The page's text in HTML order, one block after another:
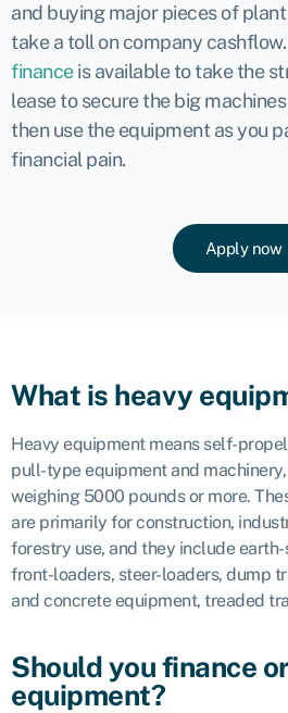
and buying major pieces of
take a toll on company
financeis available to take the
lease to secure the big
then use the equipment as you
financial pain.
Apply now
What is heavy
Heavy equipment means self-
pull-type equipment and
weighing 5000 pounds or more.
are primarily for construction,
forestry use, and they include
front-loaders, steer-loaders, dump
and concrete equipment, treaded
Should you finance
equipment?